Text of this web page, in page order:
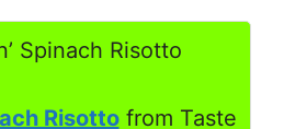
Risottofrom Taste